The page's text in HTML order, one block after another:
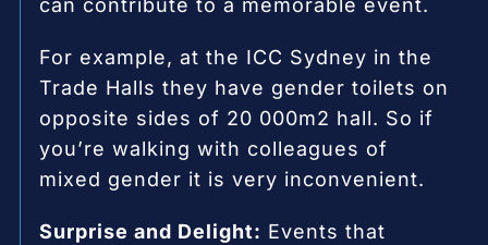
can contribute to a memorable event.
For example, at the ICC Sydney in the
Trade Halls they have gender toilets on
opposite sides of 20 000m2 hall. So if
you’re walking with colleagues of
mixed gender it is very inconvenient.
Surprise and Delight: Events that